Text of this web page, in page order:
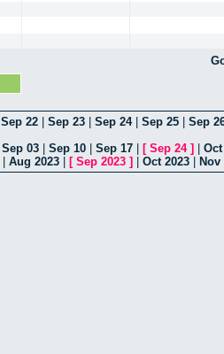
Sep 22 Sep 23 Sep 24| Sep 25
Sep
Sep 03 Sep 10 Sep 17 [ Sep 24]
Aug 2023 [ Sep 2023 ] Oct 2023 Nov